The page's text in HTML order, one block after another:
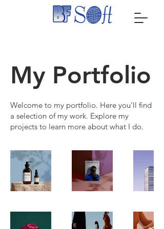
My Portfolio
Welcome to my portfolio. Here you’ll find
a selection of my work. Explore my
projects to learn more about what I do.